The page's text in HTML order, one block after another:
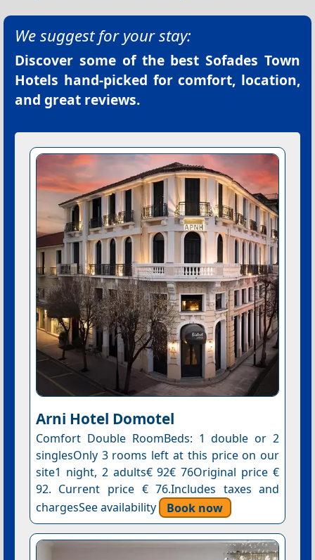
We suggest for your stay:
Discover some of the bestSofades Town
Hotels hand-picked for comfort, location,
and great reviews.
Arni Hotel Domotel
Comfort Double RoomBeds: 1 double or 2
singlesOnly 3 rooms left at this price on our
site1 night, 2 adults€ 92€ 76Original price €
92. Current price € 76.Includes taxes and
chargesSee availability
Book now